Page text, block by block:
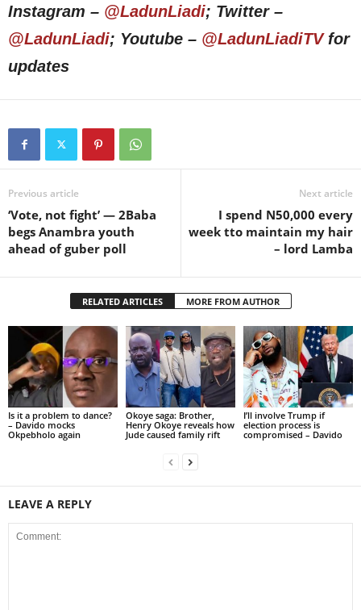
Instagram – @LadunLiadi; Twitter –
@LadunLiadi; Youtube – @LadunLiadiTVfor
updates
Previous article
‘Vote, not fight’ — 2Baba
begs Anambra youth
ahead of guber poll
Next article
I spend N50,000 every
week tto maintain my hair
– lord Lamba
RELATED ARTICLES MORE FROM AUTHOR
Is it a problem to dance?
– Davido mocks
Okpebholo again
Okoye saga: Brother,
Henry Okoye reveals how
Jude caused family rift
I’ll involve Trump if
election process is
compromised – Davido
LEAVE A REPLY